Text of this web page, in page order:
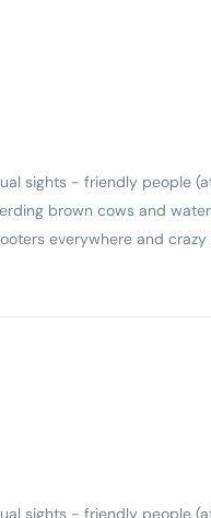
sights - friendly people
brown cows and
everywhere and
house has small
sights - friendly people